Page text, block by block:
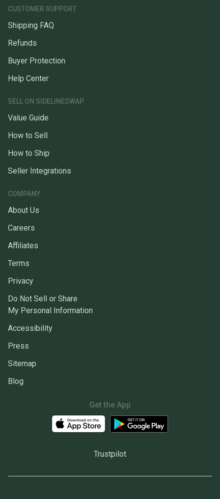
CUSTOMER SUPPORT
Shipping FAQ
Refunds
Buyer Protection
Help Center
SELL ON SIDELINESWAP
Value Guide
How to Sell
How to Ship
Seller Integrations
COMPANY
About Us
Careers
Affiliates
Terms
Privacy
Do Not Sell or Share
My Personal Information
Accessibility
Press
Sitemap
Blog
Get the App
Trustpilot